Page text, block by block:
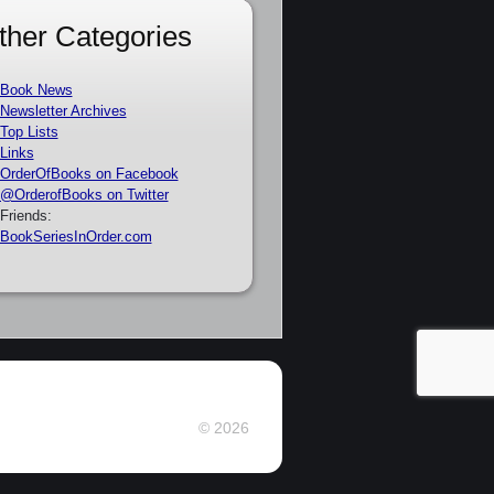
Categories
Book News
Newsletter Archives
Top Lists
Links
OrderOfBooks on Facebook
@OrderofBooks on Twitter
Friends:
BookSeriesInOrder.com
© 2026